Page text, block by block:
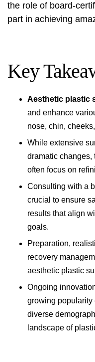
the role of board-
part in achieving
Key
Aesthetic plastic
and enhance
nose, chin,
While extensive
dramatic changes,
often focus on
Consulting with a
crucial to ensure
results that align
goals.
Preparation,
recovery
aesthetic plastic
Ongoing
growing popularity
diverse
landscape of